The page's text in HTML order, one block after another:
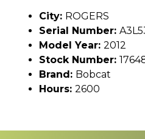
City: ROGERS
Serial Number:
Model Year: 2012
Stock Number:
Brand: Bobcat
Hours: 2600